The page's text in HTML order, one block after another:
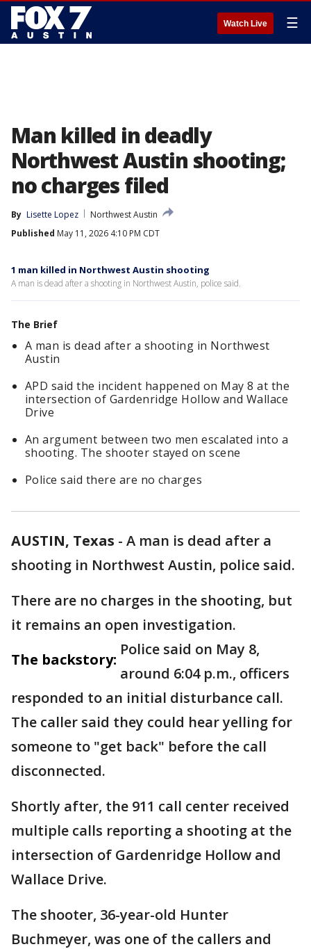
Watch Live ☰
Man killed in deadly
Northwest Austin shooting;
no charges filed
By Lisette Lopez
Northwest Austin
Published May 11, 2026 4:10 PM CDT
1 man killed in Northwest Austin shooting
A man is dead after a shooting in Northwest Austin, police said.
The Brief
A man is dead after a shooting in Northwest
Austin
APD said the incident happened on May 8 at the
intersection of Gardenridge Hollow and Wallace
Drive
An argument between two men escalated into a
shooting. The shooter stayed on scene
Police said there are no charges
AUSTIN, Texas - A man is dead after a
shooting in Northwest Austin, police said.
There are no charges in the shooting, but
it remains an open investigation.
The backstory:
Police said on May 8,
around 6:04 p.m., officers
responded to an initial disturbance call.
The caller said they could hear yelling for
someone to "get back" before the call
disconnected.
Shortly after, the 911 call center received
multiple calls reporting a shooting at the
intersection of Gardenridge Hollow and
Wallace Drive.
The shooter, 36-year-old Hunter
Buchmeyer, was one of the callers and